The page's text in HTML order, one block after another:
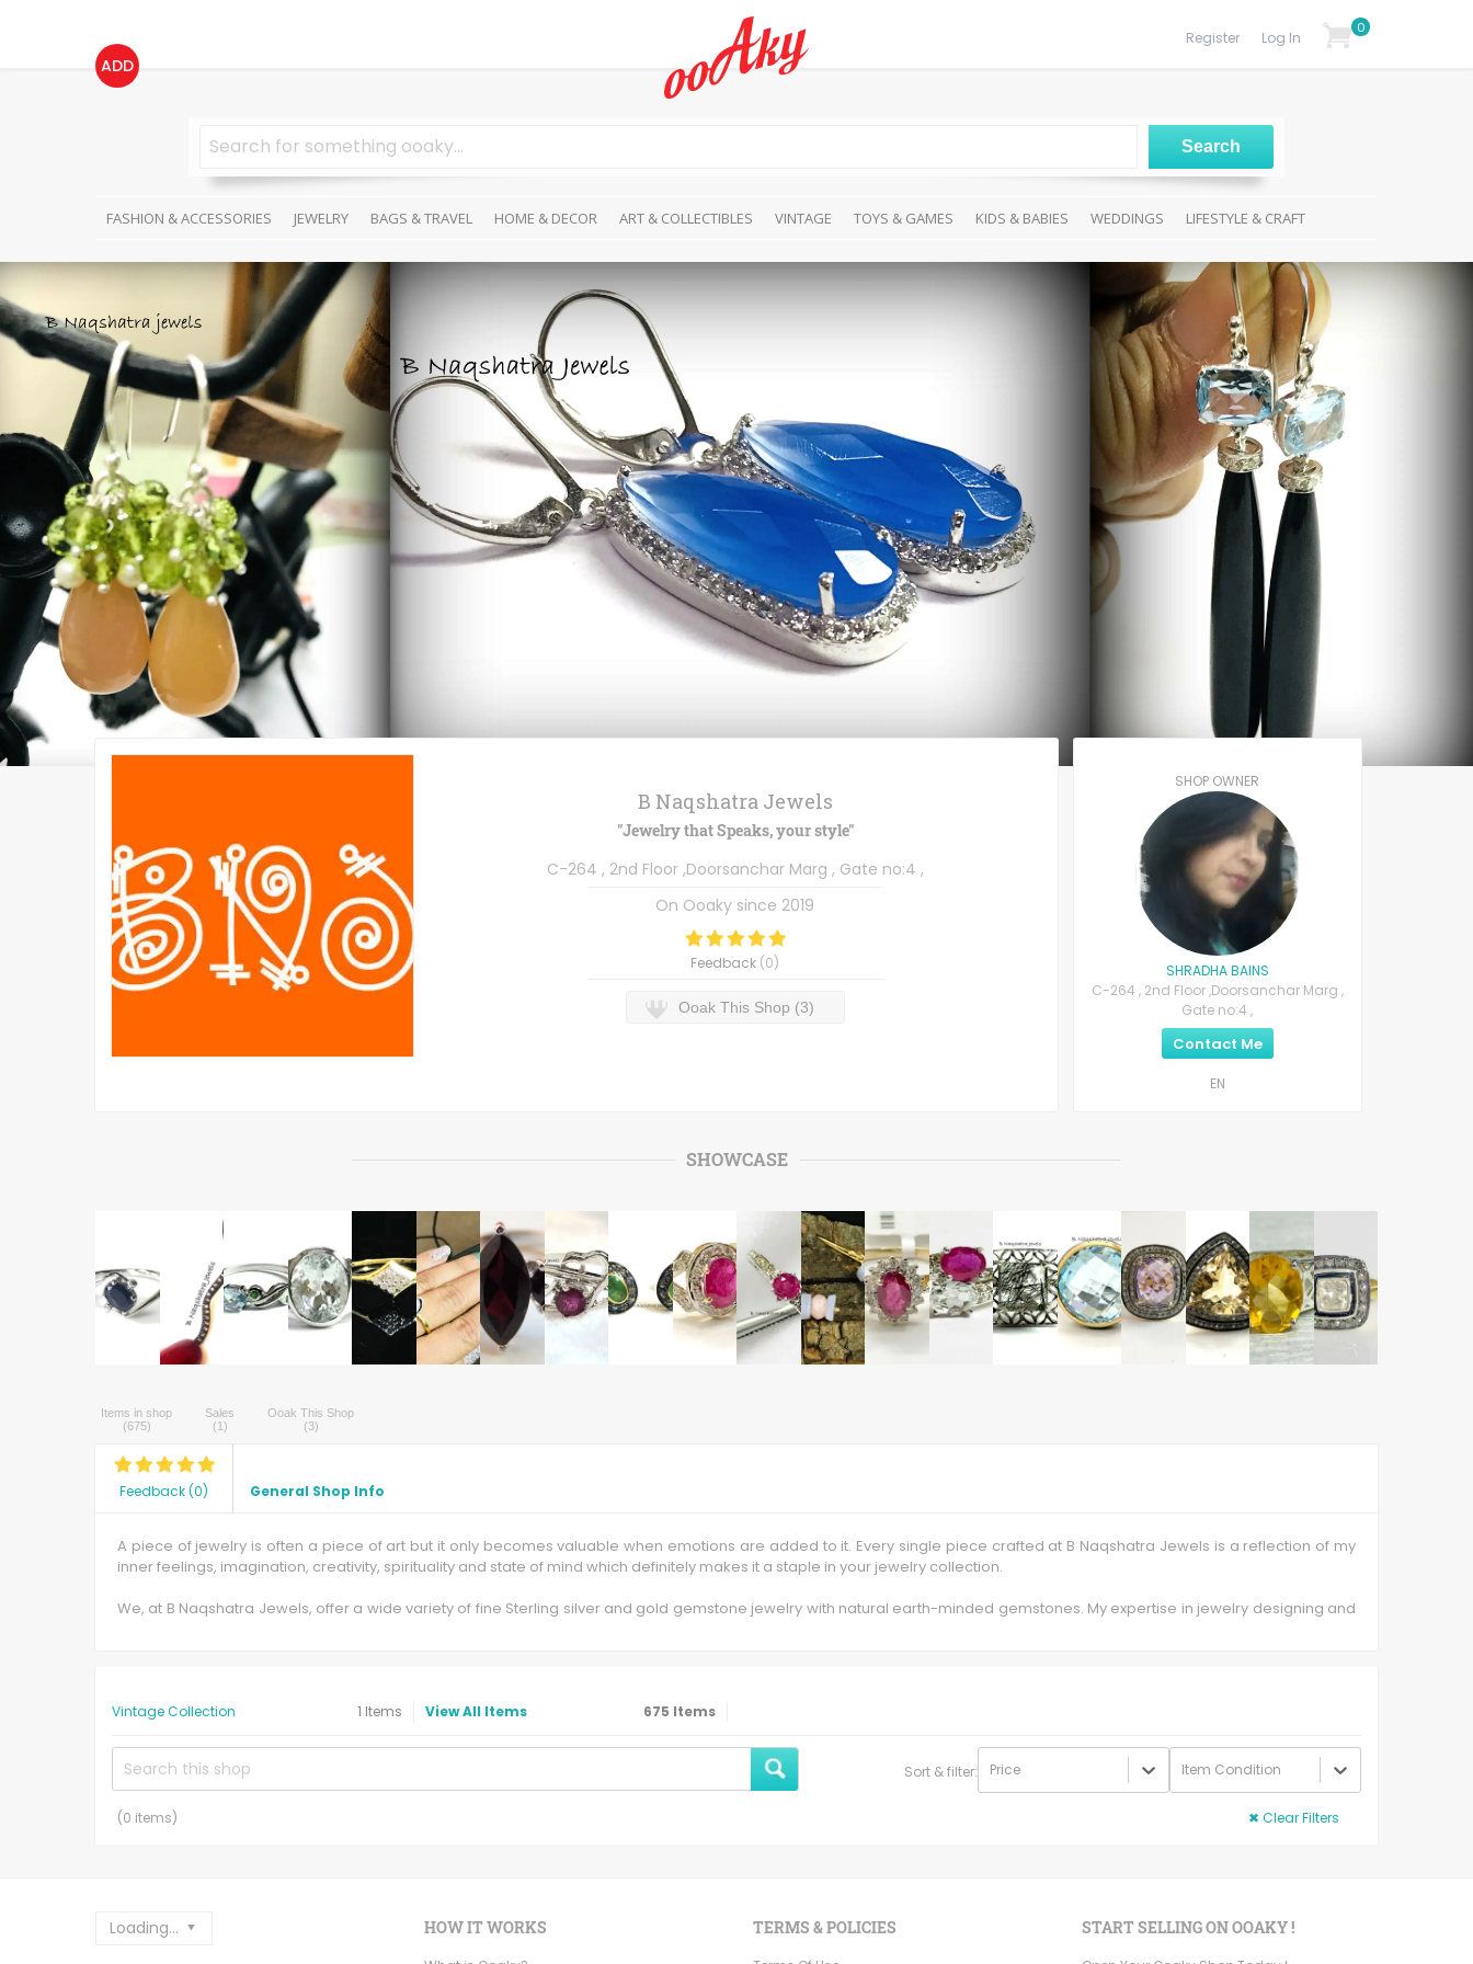
ADD
Log In
Register
0
FASHION & ACCESSORIES JEWELRY BAGS & TRAVEL HOME & DECOR ART & COLLECTIBLES VINTAGE TOYS & GAMES KIDS & BABIES WEDDINGS LIFESTYLE & CRAFT
B Naqshatra Jewels
"Jewelry that Speaks, your style"
C-264 , 2nd Floor ,Doorsanchar Marg , Gate no:4 ,
On Ooaky since 2019
Feedback (0)
Ooak This Shop (3)
SHOP OWNER
SHRADHA BAINS
C-264 , 2nd Floor ,Doorsanchar Marg ,
Gate no:4 ,
Contact Me
EN
SHOWCASE
Items in shop
(675)
Sales
(1)
Ooak This Shop
(3)
Feedback(0) General Shop Info
A piece of jewelry is often a piece of art but it only becomes valuable when emotions are added to it. Every single piece crafted at B Naqshatra Jewels is a reflection of my
inner feelings, imagination, creativity, spirituality and state of mind which definitely makes it a staple in your jewelry collection.
We, at B Naqshatra Jewels, offer a wide variety of fine Sterling silver and gold gemstone jewelry with natural earth-minded gemstones. My expertise in jewelry designing and
hand, offering all the benefits that hand forging brings to the table. We are proud to produce hand forged jewelry that has high tensile strength and is less porous thereby
satisfying the needs of this vintage craftsmanship.
In our mercantile establishment you will find vintage and nature inspired earrings, pendants, bracelets, bridal jewelry, simple everyday jewelry and unique gifts for special
Vintage Collection 1 Items View All Items 675 Items
Sort & filter: Price Item Condition
(0 items) ✖ Clear Filters
Loading... HOW IT WORKS TERMS & POLICIES START SELLING ON OOAKY !